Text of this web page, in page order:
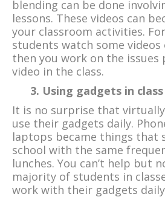
blending can be done
lessons. These videos can
your classroom activities.
students watch some videos
then you work on the issues
video in the class.
3. Using gadgets in class
It is no surprise that
use their gadgets daily.
laptops became things that
school with the same
lunches. You can’t help but
majority of students in
work with their gadgets